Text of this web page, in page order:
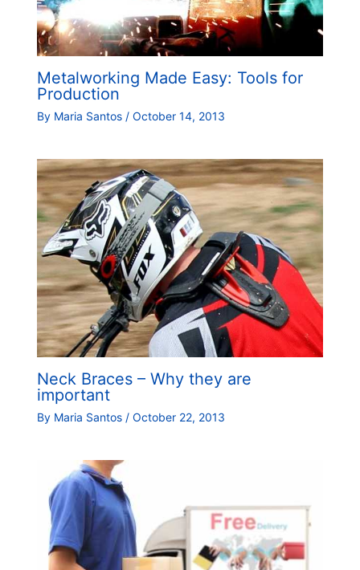
Metalworking Made Easy: Tools for
Production
By Maria Santos / October 14, 2013
Neck Braces – Why they are
important
By Maria Santos / October 22, 2013